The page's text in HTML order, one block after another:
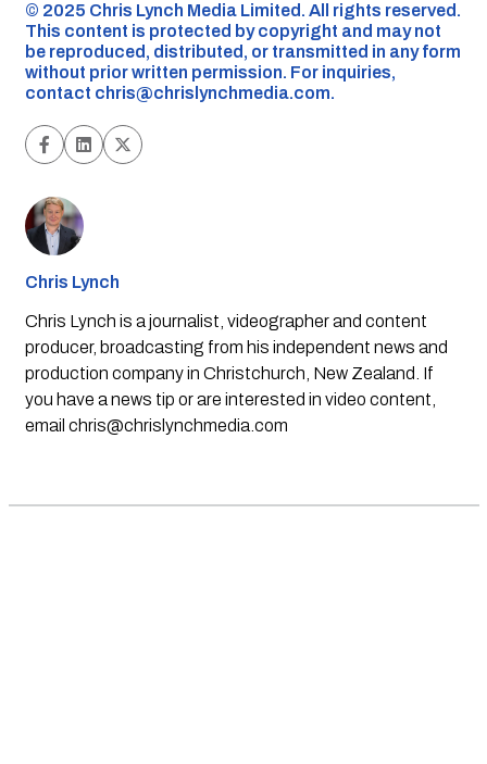
©️ 2025 Chris Lynch Media Limited. All rights reserved.
This content is protected by copyright and may not
be reproduced, distributed, or transmitted in any form
without prior written permission. For inquiries,
contact chris@chrislynchmedia.com.
Chris Lynch
Chris Lynch is a journalist, videographer and content
producer, broadcasting from his independent news and
production company in Christchurch, New Zealand. If
you have a news tip or are interested in video content,
email chris@chrislynchmedia.com